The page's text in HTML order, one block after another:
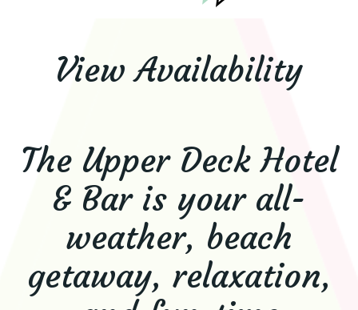
View Availability
The Upper Deck Hotel
& Bar is your all-
weather, beach
getaway, relaxation,